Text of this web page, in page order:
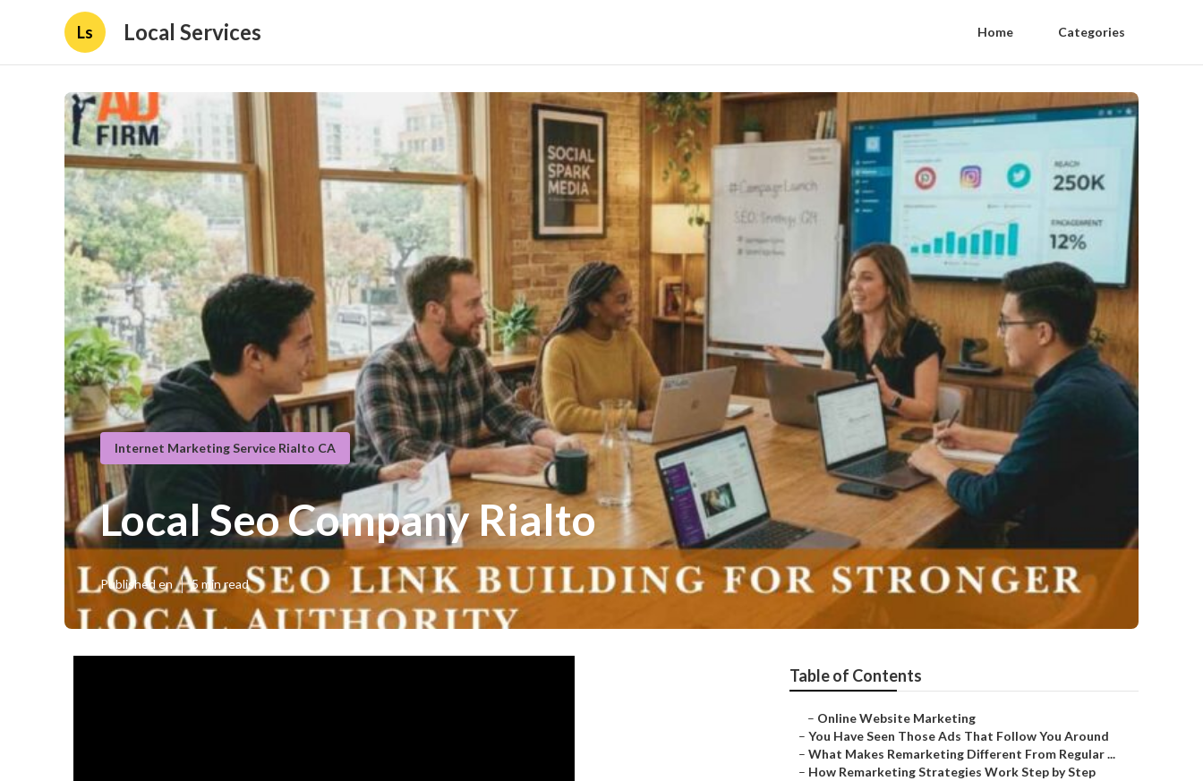
Ls Local Services Home Categories
Internet Marketing Service Rialto CA
Local Seo Company Rialto
Published en 5 min read
Table of Contents
– Online Website Marketing
– You Have Seen Those Ads That Follow You Around
– What Makes Remarketing Different From Regular ...
– How Remarketing Strategies Work Step by Step